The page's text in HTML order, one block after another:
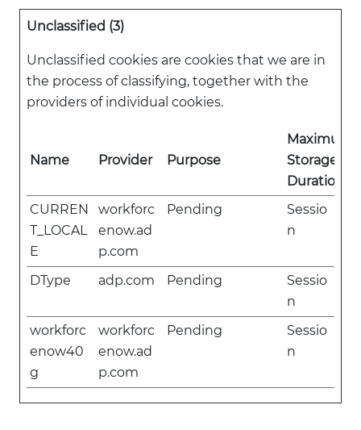
Unclassified (3)
Unclassified cookies are cookies that we are in
the process of classifying, together with the
providers of individual cookies.
Name Provider Purpose
Maximum
Storage
Duration
CURREN
T_LOCAL
E
workforc
enow.ad
p.com
Pending
Sessio
n
DType adp.com Pending
Sessio
n
workforc
enow40
g
workforc
enow.ad
p.com
Pending
Sessio
n